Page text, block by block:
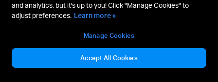
and analytics, but it's up to you! Click "Manage Cookies" to
adjust preferences. Learn more »
Manage Cookies
Accept All Cookies